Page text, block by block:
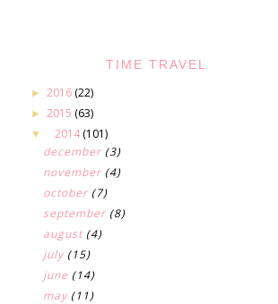
TIME TRAVEL
► 2016 (22)
► 2015 (63)
▼ 2014 (101)
december (3)
november (4)
october (7)
september (8)
august (4)
july (15)
june (14)
may (11)